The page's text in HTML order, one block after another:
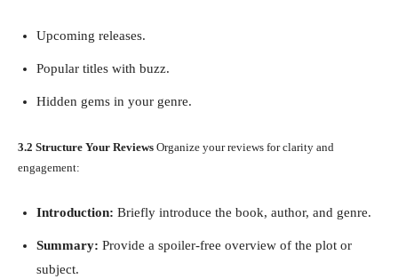
Upcoming releases.
Popular titles with buzz.
Hidden gems in your genre.
3.2 Structure Your Reviews Organize your reviews for clarity and
engagement:
Introduction: Briefly introduce the book, author, and genre.
Summary: Provide a spoiler-free overview of the plot or
subject.